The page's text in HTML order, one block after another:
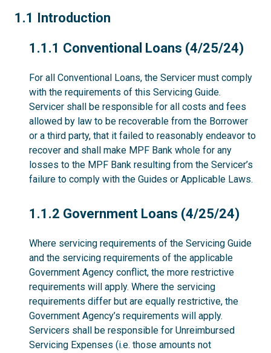
1.1
1.1 Introduction
1.1.1
1.1.1 Conventional Loans (4/25/24)
For all Conventional Loans, the Servicer must comply
with the requirements of this Servicing Guide.
Servicer shall be responsible for all costs and fees
allowed by law to be recoverable from the Borrower
or a third party, that it failed to reasonably endeavor to
recover and shall make MPF Bank whole for any
losses to the MPF Bank resulting from the Servicer’s
failure to comply with the Guides or Applicable Laws.
1.1.2
1.1.2 Government Loans (4/25/24)
Where servicing requirements of the Servicing Guide
and the servicing requirements of the applicable
Government Agency conflict, the more restrictive
requirements will apply. Where the servicing
requirements differ but are equally restrictive, the
Government Agency’s requirements will apply.
Servicers shall be responsible for Unreimbursed
Servicing Expenses (i.e. those amounts not